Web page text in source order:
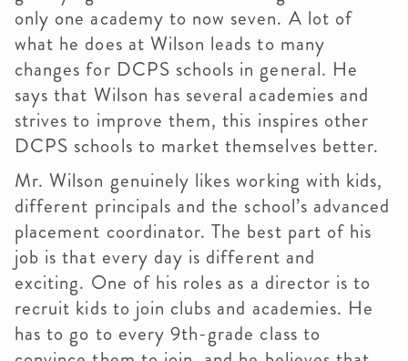
only one academy to now seven. A lot of
what he does at Wilson leads to many
changes for DCPS schools in general. He
says that Wilson has several academies and
strives to improve them, this inspires other
DCPS schools to market themselves better.
Mr. Wilson genuinely likes working with kids,
different principals and the school’s advanced
placement coordinator. The best part of his
job is that every day is different and
exciting. One of his roles as a director is to
recruit kids to join clubs and academies. He
has to go to every 9th-grade class to